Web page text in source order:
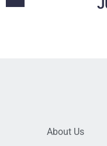
About Us